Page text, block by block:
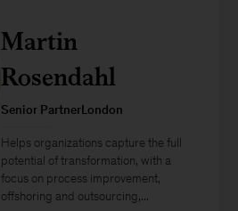
Martin
Rosendahl
Senior PartnerLondon
Helps organizations capture the full
potential of transformation, with a
focus on process improvement,
offshoring and outsourcing,...